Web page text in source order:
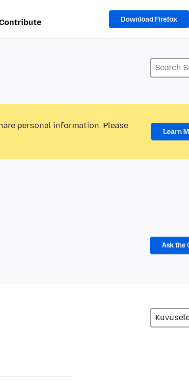
Download Firefox
personal information. Please
Learn
Ask the